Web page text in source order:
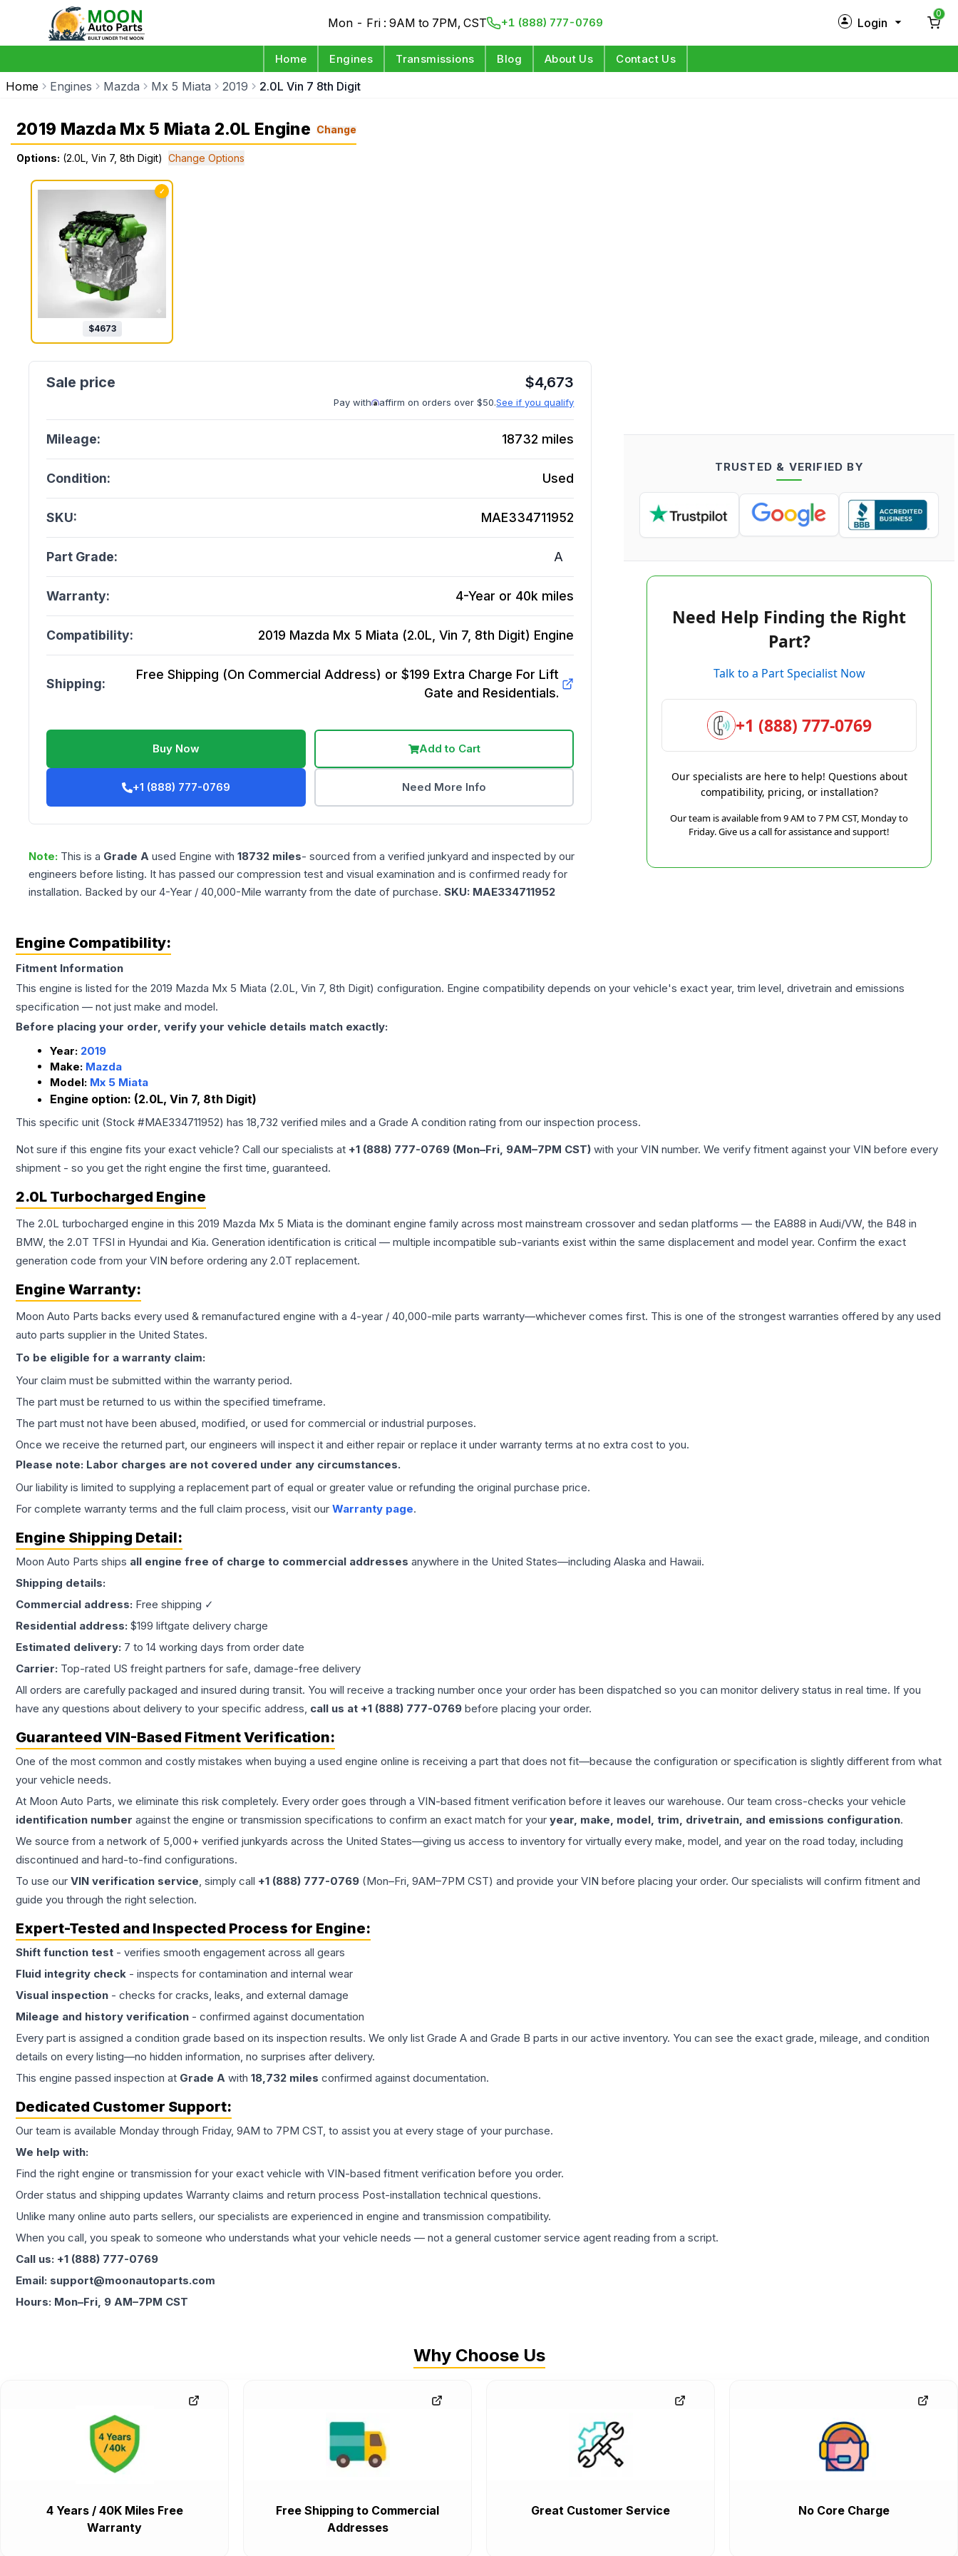
Mon - Fri : 9AM to 7PM, CST +1 (888) 777-0769 Login
0
Home Engines Transmissions Blog About Us Contact Us
Home Engines Mazda Mx 5 Miata 2019 2.0L Vin 7 8th Digit
2019 Mazda Mx 5 Miata 2.0L Engine Change
Options: (2.0L, Vin 7, 8th Digit) Change Options
✓
$4673
$4,673
Pay with affirm on orders over $50.See if you qualify
Mileage: 18732 miles
Condition: Used
SKU: MAE334711952
Part Grade: A
Warranty: 4-Year or 40k miles
Compatibility: 2019 Mazda Mx 5 Miata (2.0L, Vin 7, 8th Digit) Engine
Shipping:
Free Shipping (On Commercial Address) or $199 Extra Charge For Lift
Gate and Residentials.
Buy Now Add to Cart
+1 (888) 777-0769 Need More Info
Note: This is a Grade A used Engine with 18732 miles- sourced from a verified junkyard and inspected by our
engineers before listing. It has passed our compression test and visual examination and is confirmed ready for
installation. Backed by our 4-Year / 40,000-Mile warranty from the date of purchase. SKU: MAE334711952
TRUSTED & VERIFIED BY
Need Help Finding the Right
Part?
Talk to a Part Specialist Now
+1 (888) 777-0769
Our specialists are here to help! Questions about
compatibility, pricing, or installation?
Our team is available from 9 AM to 7 PM CST, Monday to
Friday. Give us a call for assistance and support!
Engine Compatibility:
Fitment Information
This engine is listed for the 2019 Mazda Mx 5 Miata (2.0L, Vin 7, 8th Digit) configuration. Engine compatibility depends on your vehicle's exact year, trim level, drivetrain and emissions
specification — not just make and model.
Before placing your order, verify your vehicle details match exactly:
Year: 2019
Make: Mazda
Model: Mx 5 Miata
Engine option: (2.0L, Vin 7, 8th Digit)
This specific unit (Stock #MAE334711952) has 18,732 verified miles and a Grade A condition rating from our inspection process.
Not sure if this engine fits your exact vehicle? Call our specialists at +1 (888) 777-0769 (Mon–Fri, 9AM–7PM CST) with your VIN number. We verify fitment against your VIN before every
shipment - so you get the right engine the first time, guaranteed.
2.0L Turbocharged Engine
The 2.0L turbocharged engine in this 2019 Mazda Mx 5 Miata is the dominant engine family across most mainstream crossover and sedan platforms — the EA888 in Audi/VW, the B48 in
BMW, the 2.0T TFSI in Hyundai and Kia. Generation identification is critical — multiple incompatible sub-variants exist within the same displacement and model year. Confirm the exact
generation code from your VIN before ordering any 2.0T replacement.
Engine Warranty:
Moon Auto Parts backs every used & remanufactured engine with a 4-year / 40,000-mile parts warranty—whichever comes first. This is one of the strongest warranties offered by any used
auto parts supplier in the United States.
To be eligible for a warranty claim:
Your claim must be submitted within the warranty period.
The part must be returned to us within the specified timeframe.
The part must not have been abused, modified, or used for commercial or industrial purposes.
Once we receive the returned part, our engineers will inspect it and either repair or replace it under warranty terms at no extra cost to you.
Please note: Labor charges are not covered under any circumstances.
Our liability is limited to supplying a replacement part of equal or greater value or refunding the original purchase price.
For complete warranty terms and the full claim process, visit our Warranty page.
Engine Shipping Detail:
Moon Auto Parts ships all engine free of charge to commercial addresses anywhere in the United States—including Alaska and Hawaii.
Shipping details:
Commercial address: Free shipping ✓
Residential address: $199 liftgate delivery charge
Estimated delivery: 7 to 14 working days from order date
Carrier: Top-rated US freight partners for safe, damage-free delivery
All orders are carefully packaged and insured during transit. You will receive a tracking number once your order has been dispatched so you can monitor delivery status in real time. If you
have any questions about delivery to your specific address, call us at +1 (888) 777-0769 before placing your order.
Guaranteed VIN-Based Fitment Verification:
One of the most common and costly mistakes when buying a used engine online is receiving a part that does not fit—because the configuration or specification is slightly different from what
your vehicle needs.
At Moon Auto Parts, we eliminate this risk completely. Every order goes through a VIN-based fitment verification before it leaves our warehouse. Our team cross-checks your vehicle
identification number against the engine or transmission specifications to confirm an exact match for your year, make, model, trim, drivetrain, and emissions configuration.
We source from a network of 5,000+ verified junkyards across the United States—giving us access to inventory for virtually every make, model, and year on the road today, including
discontinued and hard-to-find configurations.
To use our VIN verification service, simply call +1 (888) 777-0769 (Mon–Fri, 9AM–7PM CST) and provide your VIN before placing your order. Our specialists will confirm fitment and
guide you through the right selection.
Expert-Tested and Inspected Process for Engine:
Shift function test - verifies smooth engagement across all gears
Fluid integrity check - inspects for contamination and internal wear
Visual inspection - checks for cracks, leaks, and external damage
Mileage and history verification - confirmed against documentation
Every part is assigned a condition grade based on its inspection results. We only list Grade A and Grade B parts in our active inventory. You can see the exact grade, mileage, and condition
details on every listing—no hidden information, no surprises after delivery.
This engine passed inspection at Grade A with 18,732 miles confirmed against documentation.
Dedicated Customer Support:
Our team is available Monday through Friday, 9AM to 7PM CST, to assist you at every stage of your purchase.
We help with:
Find the right engine or transmission for your exact vehicle with VIN-based fitment verification before you order.
Order status and shipping updates Warranty claims and return process Post-installation technical questions.
Unlike many online auto parts sellers, our specialists are experienced in engine and transmission compatibility.
When you call, you speak to someone who understands what your vehicle needs — not a general customer service agent reading from a script.
Call us: +1 (888) 777-0769
Email: support@moonautoparts.com
Hours: Mon–Fri, 9 AM–7PM CST
Why Choose Us
4 Years / 40K Miles Free
Warranty
Free Shipping to Commercial
Addresses
Great Customer Service No Core Charge